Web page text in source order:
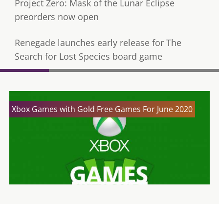
Project Zero: Mask of the Lunar Eclipse
preorders now open
Renegade launches early release for The
Search for Lost Species board game
Xbox Games with Gold Free Games For June 2020